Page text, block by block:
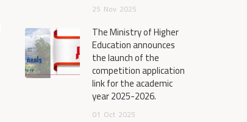
25 Nov 2025
The Ministry of Higher
Education announces
the launch of the
competition application
link for the academic
year 2025-2026.
01 Oct 2025